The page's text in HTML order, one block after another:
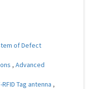
of Defect
, Advanced
Tag antenna ,